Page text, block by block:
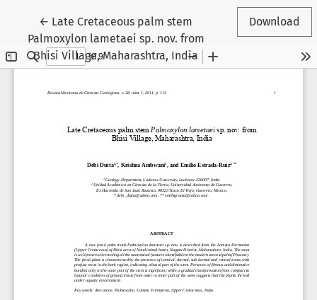
← Return to Article Details
Late Cretaceous palm stem
Palmoxylon lametaei sp. nov. from
Bhisi Village, Maharashtra, India
Download